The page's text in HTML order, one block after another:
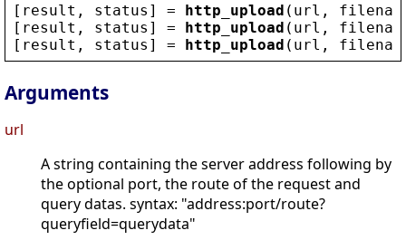
[ result , status ] = http_upload ( url ,
[ result , status ] = http_upload ( url ,
[ result , status ] = http_upload ( url ,
Arguments
url
A string containing the server address following by
the optional port, the route of the request and
query datas. syntax: "address:port/route?
queryfield=querydata"